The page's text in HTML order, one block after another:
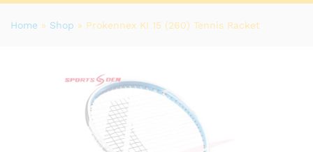
Home » Shop » Prokennex KI 15 (260) Tennis Racket